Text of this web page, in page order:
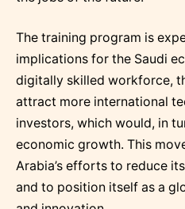
The training program is
implications for the Saudi
digitally skilled workforce,
attract more international
investors, which would, in
economic growth. This
Arabia’s efforts to reduce
and to position itself as a